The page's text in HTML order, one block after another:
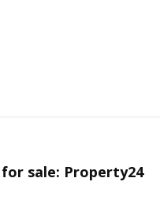
sale: Property24